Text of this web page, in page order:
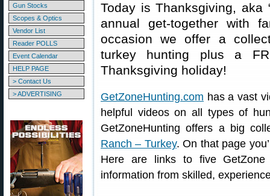
Gun Stocks
Scopes & Optics
Vendor List
Reader POLLS
Event Calendar
HELP PAGE
> Contact Us
> ADVERTISING
Today is Thanksgiving, aka
annual get-together with
occasion we offer a
turkey hunting plus a
Thanksgiving holiday!
GetZoneHunting.com has a vast
helpful videos on all types of
GetZoneHunting offers a big
Ranch – Turkey. On that page
Here are links to five GetZone
information from skilled,